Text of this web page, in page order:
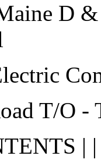
D
T/O -
|